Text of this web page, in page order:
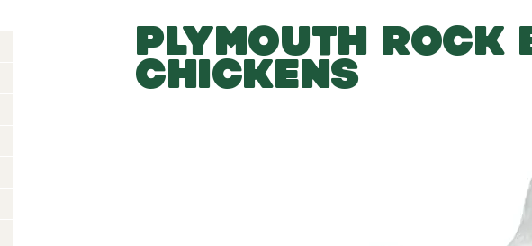
PLYMOUTH ROCK
CHICKENS